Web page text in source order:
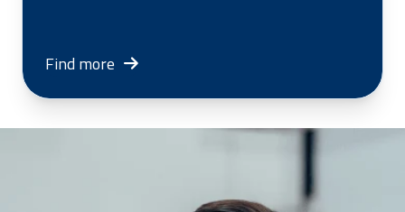
Find more